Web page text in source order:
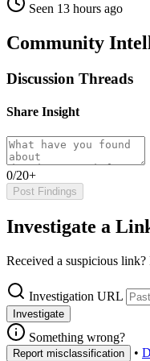
Seen 13 hours ago
Community
Discussion Threads
Share Insight
0/20+
Post Findings
Investigate a
Received a suspicious
Investigation URL
Investigate
Something wrong?
Report misclassification •